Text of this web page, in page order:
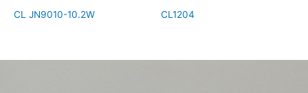
CL JN9010-10.2W CL1204